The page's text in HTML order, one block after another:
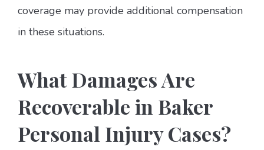
coverage may provide additional compensation
in these situations.
What Damages Are
Recoverable in Baker
Personal Injury Cases?